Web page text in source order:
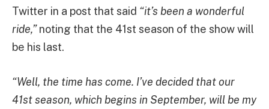
Twitter in a post that said “it’s been a wonderful
ride,”noting that the 41st season of the show will
be his last.
“Well, the time has come. I’ve decided that our
41st season, which begins in September, will be my